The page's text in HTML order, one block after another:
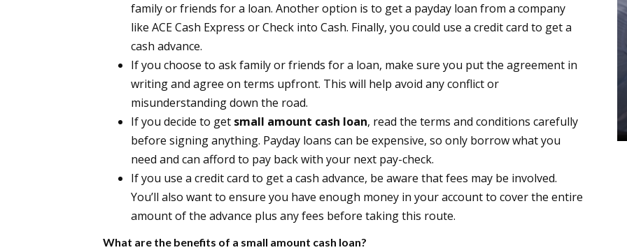
family or friends for a loan. Another option is to get a payday loan from a company
like ACE Cash Express or Check into Cash. Finally, you could use a credit card to get a
cash advance.
If you choose to ask family or friends for a loan, make sure you put the agreement in
writing and agree on terms upfront. This will help avoid any conflict or
misunderstanding down the road.
If you decide to get small amount cash loan, read the terms and conditions carefully
before signing anything. Payday loans can be expensive, so only borrow what you
need and can afford to pay back with your next pay-check.
If you use a credit card to get a cash advance, be aware that fees may be involved.
You’ll also want to ensure you have enough money in your account to cover the entire
amount of the advance plus any fees before taking this route.
What are the benefits of a small amount cash loan?